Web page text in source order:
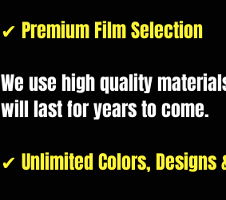
✔ Premium Film Selection
We use high quality
will last for years to come.
✔ Unlimited Colors, Designs